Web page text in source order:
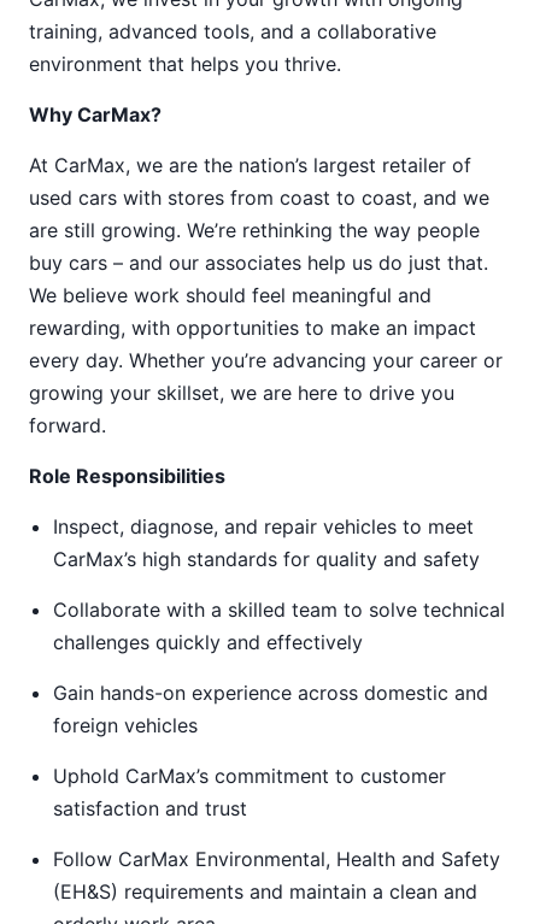
training, advanced tools, and a collaborative
environment that helps you thrive.
Why CarMax?
At CarMax, we are the nation’s largest retailer of
used cars with stores from coast to coast, and we
are still growing. We’re rethinking the way people
buy cars – and our associates help us do just that.
We believe work should feel meaningful and
rewarding, with opportunities to make an impact
every day. Whether you’re advancing your career or
growing your skillset, we are here to drive you
forward.
Role Responsibilities
Inspect, diagnose, and repair vehicles to meet
CarMax’s high standards for quality and safety
Collaborate with a skilled team to solve technical
challenges quickly and effectively
Gain hands-on experience across domestic and
foreign vehicles
Uphold CarMax’s commitment to customer
satisfaction and trust
Follow CarMax Environmental, Health and Safety
(EH&S) requirements and maintain a clean and